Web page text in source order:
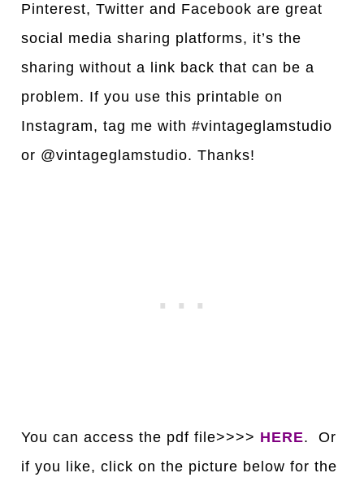
Pinterest, Twitter and Facebook are great
social media sharing platforms, it’s the
sharing without a link back that can be a
problem. If you use this printable on
Instagram, tag me with #vintageglamstudio
or @vintageglamstudio. Thanks!
You can access the pdf file>>>> HERE. Or
if you like, click on the picture below for the